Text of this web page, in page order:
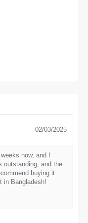
02/03/2025
now, and I
outstanding, and the
buying it
in Bangladesh!